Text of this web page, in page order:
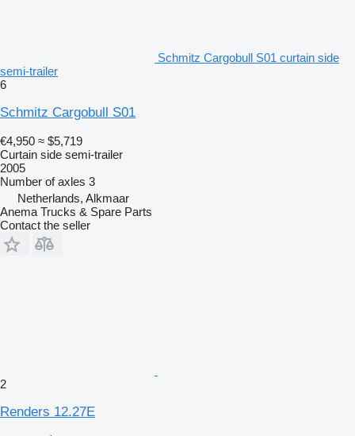
Schmitz Cargobull S01 curtain side
semi-trailer
6
Schmitz Cargobull S01
€4,950 ≈ $5,719
Curtain side semi-trailer
2005
Number of axles 3
Netherlands, Alkmaar
Anema Trucks & Spare Parts
Contact the seller
2
Renders 12.27E